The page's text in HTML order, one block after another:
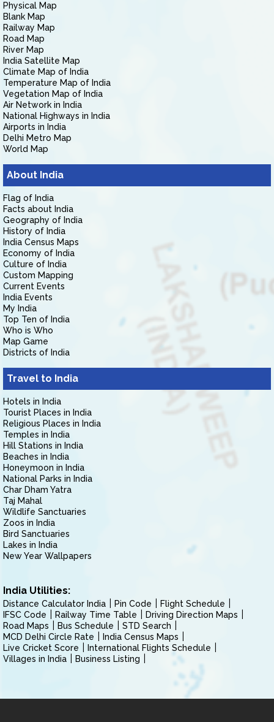
Physical Map
Blank Map
Railway Map
Road Map
River Map
India Satellite Map
Climate Map of India
Temperature Map of India
Vegetation Map of India
Air Network in India
National Highways in India
Airports in India
Delhi Metro Map
World Map
About India
Flag of India
Facts about India
Geography of India
History of India
India Census Maps
Economy of India
Culture of India
Custom Mapping
Current Events
India Events
My India
Top Ten of India
Who is Who
Map Game
Districts of India
Travel to India
Hotels in India
Tourist Places in India
Religious Places in India
Temples in India
Hill Stations in India
Beaches in India
Honeymoon in India
National Parks in India
Char Dham Yatra
Taj Mahal
Wildlife Sanctuaries
Zoos in India
Bird Sanctuaries
Lakes in India
New Year Wallpapers
India Utilities:
Distance Calculator India Pin Code
Flight Schedule
IFSC Code
Railway Time Table
Driving Direction Maps
Road Maps
Bus Schedule
STD Search
MCD Delhi Circle Rate
India Census Maps
Live Cricket Score
International Flights Schedule
Villages in India
Business Listing